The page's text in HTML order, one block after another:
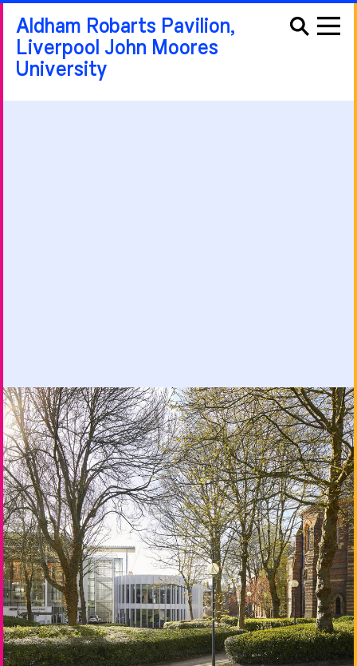
Aldham Robarts Pavilion,
Liverpool John Moores
University